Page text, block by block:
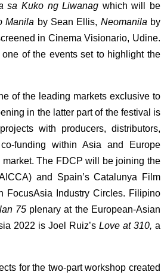
sa Kuko ng Liwanag which will be
Manila by Sean Ellis, Neomanila by
in Cinema Visionario, Udine.
of the events set to highlight the
of the leading markets exclusive to
in the latter part of the festival is
with producers, distributors,
funding within Asia and Europe
The FDCP will be joining the
and Spain’s Catalunya Film
FocusAsia Industry Circles. Filipino
75 plenary at the European-Asian
2022 is Joel Ruiz’s Love at 310, a
for the two-part workshop created